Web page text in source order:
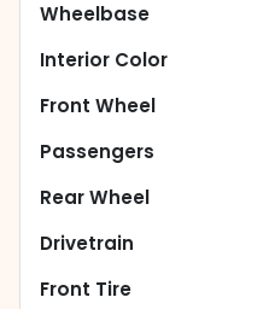
Wheelbase
Interior Color
Front Wheel
Passengers
Rear Wheel
Drivetrain
Front Tire